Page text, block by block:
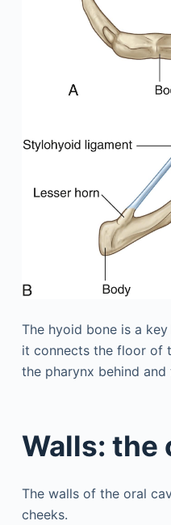
The hyoid bone is a
it connects the floor of
the pharynx behind
Walls: the
The walls of the oral
cheeks.